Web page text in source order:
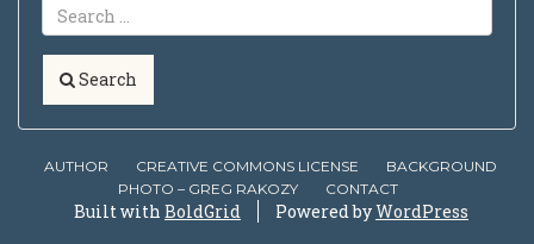
Search
AUTHOR CREATIVE COMMONS LICENSE
BACKGROUND
PHOTO – GREG RAKOZY
CONTACT
Built with BoldGrid Powered byWordPress